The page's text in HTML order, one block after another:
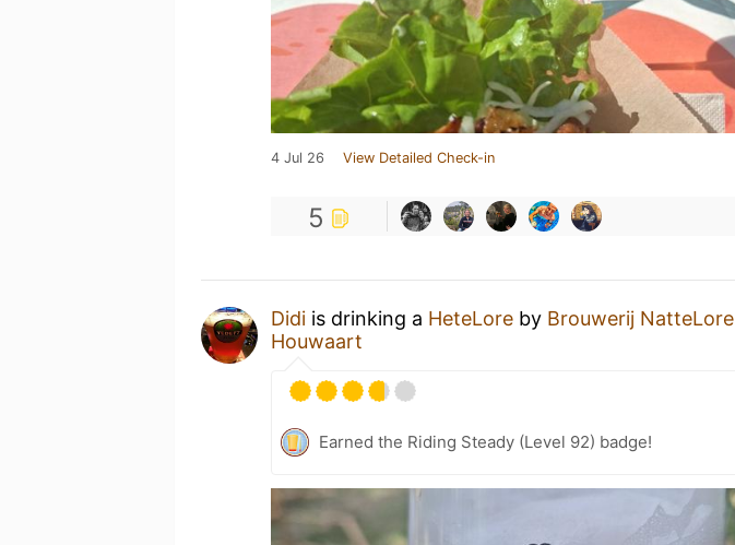
4 Jul 26 View Detailed Check-in
5
Didi is drinking a HeteLore by Brouwerij NatteLore
Houwaart
Earned the Riding Steady (Level 92) badge!